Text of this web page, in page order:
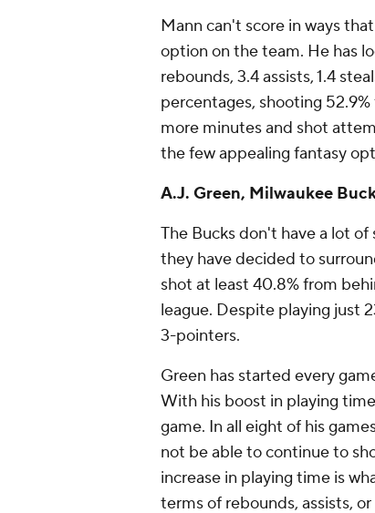
Mann can't score in ways
option on the team. He has
rebounds, 3.4 assists, 1.4
percentages, shooting
more minutes and shot
the few appealing fantasy
A.J. Green, Milwaukee
The Bucks don't have a lot of
they have decided to
shot at least 40.8% from
league. Despite playing just
3-pointers.
Green has started every
With his boost in playing
game. In all eight of his
not be able to continue to
increase in playing time is
terms of rebounds, assists,